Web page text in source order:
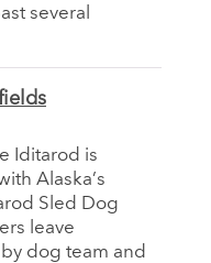
several
Iditarod is
Alaska’s
Sled Dog
leave
dog team and